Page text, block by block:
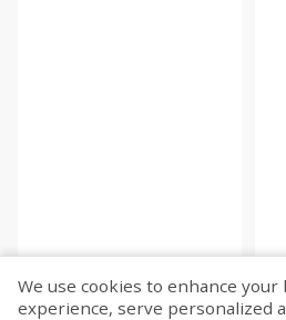
We use cookies to enhance
experience, serve personalized